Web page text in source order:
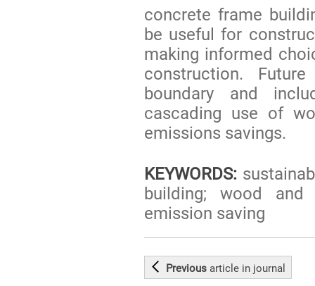
concrete frame
be useful for
making informed
construction.
boundary and
cascading use of
emissions savings.
KEYWORDS:
building; wood and
emission saving
Previousarticle in journal